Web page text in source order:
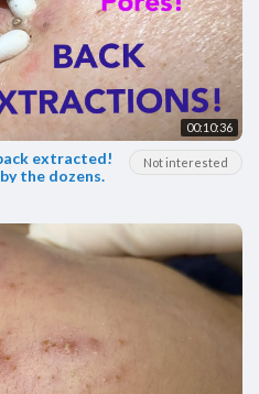
00:10:36
Not interested
extracted!
the dozens.